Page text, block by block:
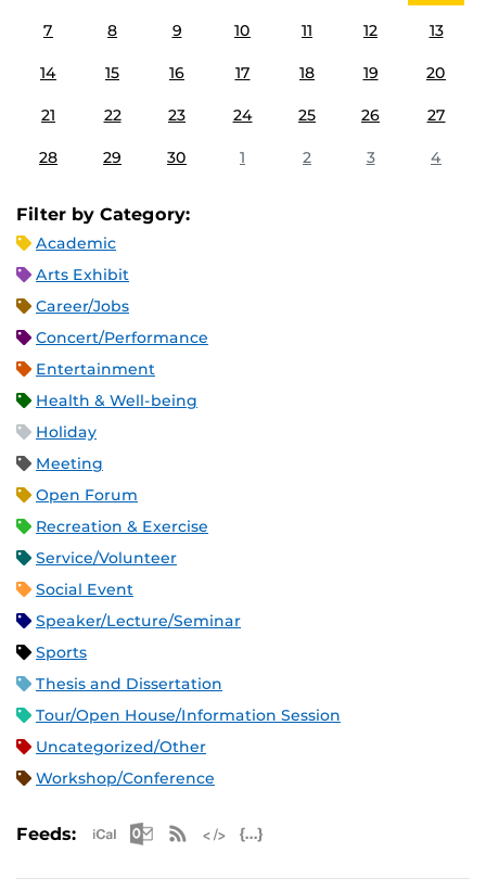
7 8 9 10 11 12 13
14 15 16 17 18 19 20
21 22 23 24 25 26 27
28 29 30 1 2 3 4
Filter by Category:
Academic
Arts Exhibit
Career/Jobs
Concert/Performance
Entertainment
Health & Well-being
Holiday
Meeting
Open Forum
Recreation & Exercise
Service/Volunteer
Social Event
Speaker/Lecture/Seminar
Sports
Thesis and Dissertation
Tour/Open House/Information Session
Uncategorized/Other
Workshop/Conference
Feeds: Apple iCal Feed (ICS)
Microsoft Outlook Feed (ICS)
RSS Feed